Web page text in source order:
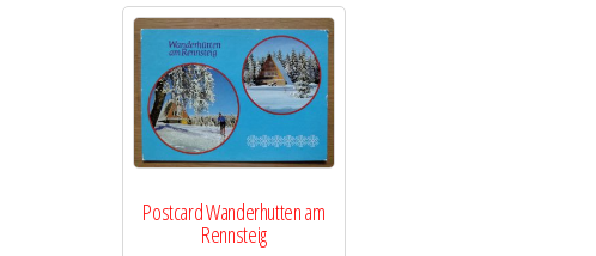
Postcard Wanderhutten am
Rennsteig